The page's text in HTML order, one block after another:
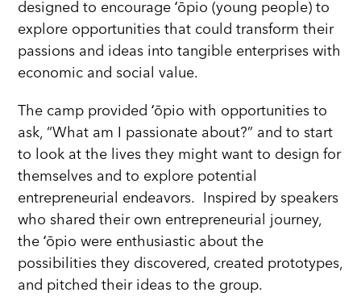
designed to encourage ʻōpio (young people) to
explore opportunities that could transform their
passions and ideas into tangible enterprises with
economic and social value.
The camp provided ʻōpio with opportunities to
ask, “What am I passionate about?” and to start
to look at the lives they might want to design for
themselves and to explore potential
entrepreneurial endeavors. Inspired by speakers
who shared their own entrepreneurial journey,
the ʻōpio were enthusiastic about the
possibilities they discovered, created prototypes,
and pitched their ideas to the group.